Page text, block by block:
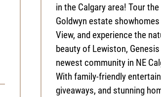
in the Calgary area! Tour
Goldwyn estate
View, and experience the
beauty of Lewiston, Genesis
newest community in NE
With family-friendly
giveaways, and stunning